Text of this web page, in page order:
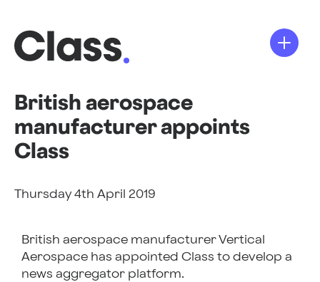
British aerospace
manufacturer appoints
Class
Thursday 4th April 2019
British aerospace manufacturerVertical
Aerospace has appointed Class to develop a
news aggregator platform.